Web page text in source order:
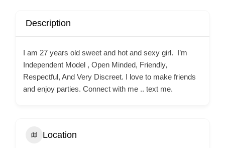
Description
I am 27 years old sweet and hot and sexy girl. I’m
Independent Model , Open Minded, Friendly,
Respectful, And Very Discreet. I love to make friends
and enjoy parties. Connect with me .. text me.
Location